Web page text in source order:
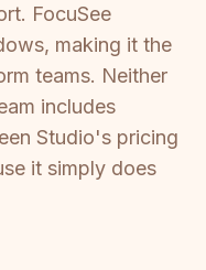
FocuSee
making it the
teams. Neither
includes
Studio's pricing
it simply does